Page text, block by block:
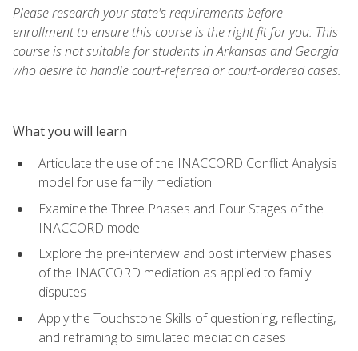
Please research your state's requirements before
enrollment to ensure this course is the right fit for you. This
course is not suitable for students in Arkansas and Georgia
who desire to handle court-referred or court-ordered cases.
What you will learn
Articulate the use of the INACCORD Conflict Analysis
model for use family mediation
Examine the Three Phases and Four Stages of the
INACCORD model
Explore the pre-interview and post interview phases
of the INACCORD mediation as applied to family
disputes
Apply the Touchstone Skills of questioning, reflecting,
and reframing to simulated mediation cases